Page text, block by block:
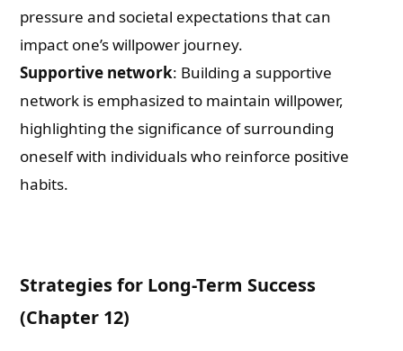
pressure and societal expectations that can
impact one’s willpower journey.
Supportive network: Building a supportive
network is emphasized to maintain willpower,
highlighting the significance of surrounding
oneself with individuals who reinforce positive
habits.
Strategies for Long-Term Success
(Chapter 12)